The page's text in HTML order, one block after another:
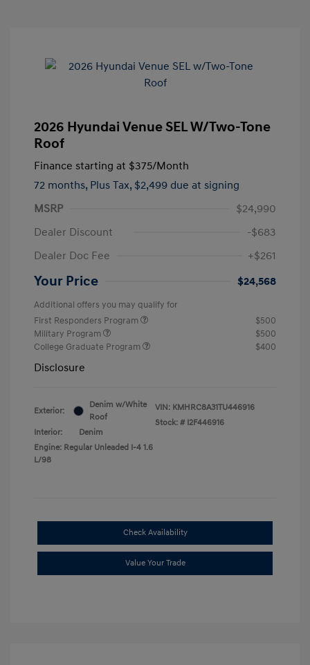
2026 Hyundai Venue SEL W/Two-Tone
Roof
Finance starting at $375/Month
72 months, Plus Tax, $2,499 due at signing
MSRP
$24,990
Dealer Discount
-$683
Dealer Doc Fee
+$261
Your Price $24,568
Additional offers you may qualify for
First Responders Program
$500
Military Program
$500
College Graduate Program
$400
Disclosure
Exterior:
Denim w/White
Roof
Interior:
Denim
Engine: Regular Unleaded I-4 1.6
L/98
VIN: KMHRC8A31TU446916
Stock: # I2F446916
Check Availability
Value Your Trade